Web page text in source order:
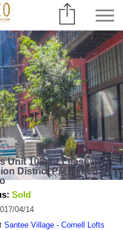
Unit 102 for Lease in
District Presented by
Sold
04/14
Santee Village - Cornell Lofts